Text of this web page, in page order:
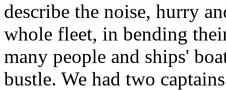
describe the noise, hurry
whole fleet, in bending
many people and ships'
bustle. We had two